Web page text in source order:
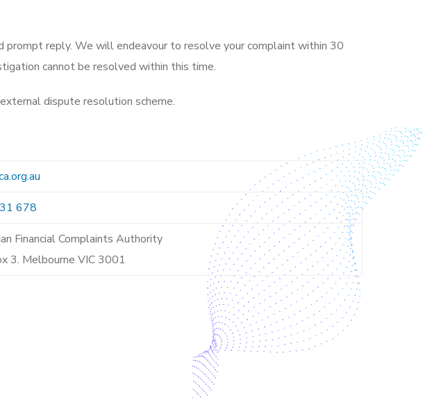
reply. We will endeavour to resolve your complaint within 30
cannot be resolved within this time.
dispute resolution scheme.
678
Financial Complaints Authority
3. Melbourne VIC 3001